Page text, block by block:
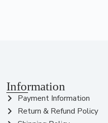
Information
Payment Information
Return & Refund Policy